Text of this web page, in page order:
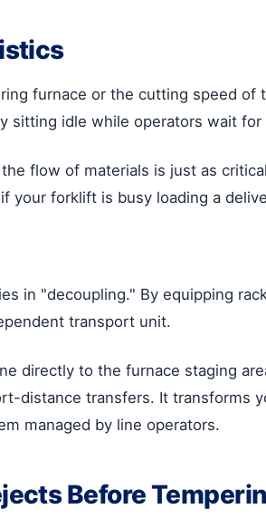
furnace or the cutting speed of
idle while operators wait
flow of materials is just as
forklift is busy loading a
in "decoupling." By equipping
transport unit.
directly to the furnace staging
distance transfers. It transforms
managed by line operators.
Before